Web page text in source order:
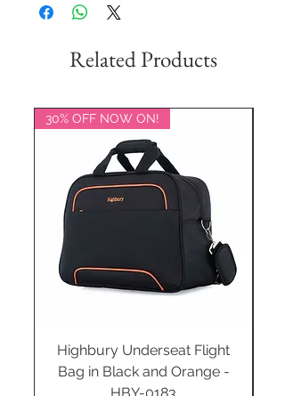
Related Products
30% OFF NOW ON!
Highbury Underseat Flight
Bag in Black and Orange -